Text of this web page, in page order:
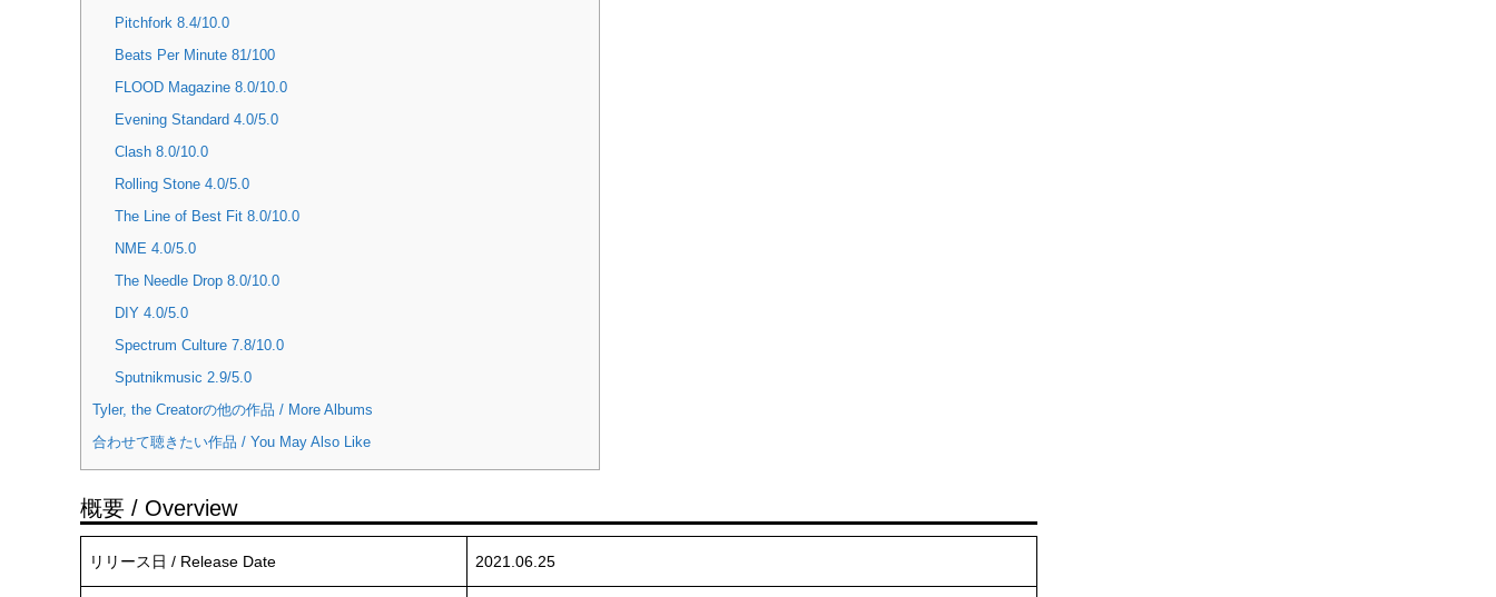
Pitchfork 8.4/10.0
Beats Per Minute 81/100
FLOOD Magazine 8.0/10.0
Evening Standard 4.0/5.0
Clash 8.0/10.0
Rolling Stone 4.0/5.0
The Line of Best Fit 8.0/10.0
NME 4.0/5.0
The Needle Drop 8.0/10.0
DIY 4.0/5.0
Spectrum Culture 7.8/10.0
Sputnikmusic 2.9/5.0
Tyler, the Creatorの他の作品 / More Albums
合わせて聴きたい作品 / You May Also Like
概要 / Overview
リリース日 / Release Date 2021.06.25